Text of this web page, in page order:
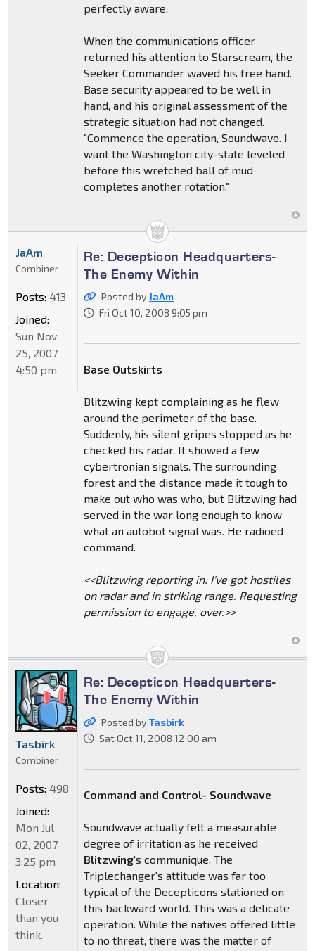
perfectly aware.
When the communications officer
returned his attention to Starscream, the
Seeker Commander waved his free hand.
Base security appeared to be well in
hand, and his original assessment of the
strategic situation had not changed.
"Commence the operation, Soundwave. I
want the Washington city-state leveled
before this wretched ball of mud
completes another rotation."
Re: Decepticon Headquarters-
The Enemy Within
Posted byJaAm
Fri Oct 10, 2008 9:05 pm
Base Outskirts
Blitzwing kept complaining as he flew
around the perimeter of the base.
Suddenly, his silent gripes stopped as he
checked his radar. It showed a few
cybertronian signals. The surrounding
forest and the distance made it tough to
make out who was who, but Blitzwing had
served in the war long enough to know
what an autobot signal was. He radioed
command.
<<Blitzwing reporting in. I've got hostiles
on radar and in striking range. Requesting
permission to engage, over.>>
JaAm
Combiner
Posts: 413
Joined:
Sun Nov
25, 2007
4:50 pm
Re: Decepticon Headquarters-
The Enemy Within
Posted byTasbirk
Sat Oct 11, 2008 12:00 am
Command and Control- Soundwave
Soundwave actually felt a measurable
degree of irritation as he received
Blitzwing's communique. The
Triplechanger's attitude was far too
typical of the Decepticons stationed on
this backward world. This was a delicate
operation. While the natives offered little
to no threat, there was the matter of
Tasbirk
Combiner
Posts: 498
Joined:
Mon Jul
02, 2007
3:25 pm
Location:
Closer
than you
think.